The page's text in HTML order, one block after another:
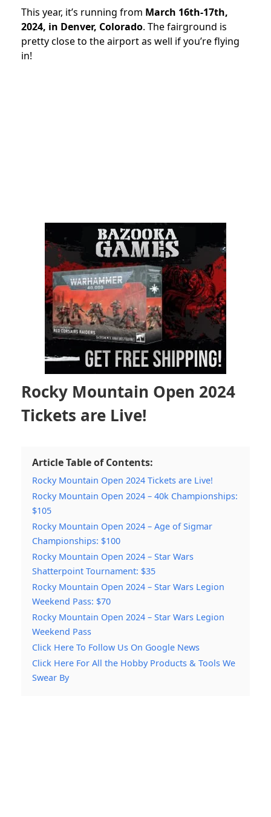
This year, it’s running from March 16th-17th,
2024, in Denver, Colorado. The fairground is
pretty close to the airport as well if you’re flying
in!
Rocky Mountain Open 2024
Tickets are Live!
Article Table of Contents:
Rocky Mountain Open 2024 Tickets are Live!
Rocky Mountain Open 2024 – 40k Championships:
$105
Rocky Mountain Open 2024 – Age of Sigmar
Championships: $100
Rocky Mountain Open 2024 – Star Wars
Shatterpoint Tournament: $35
Rocky Mountain Open 2024 – Star Wars Legion
Weekend Pass: $70
Rocky Mountain Open 2024 – Star Wars Legion
Weekend Pass
Click Here To Follow Us On Google News
Click Here For All the Hobby Products & Tools We
Swear By